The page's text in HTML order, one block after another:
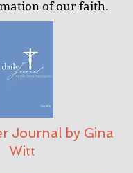
of our faith.
Journal by Gina
Witt